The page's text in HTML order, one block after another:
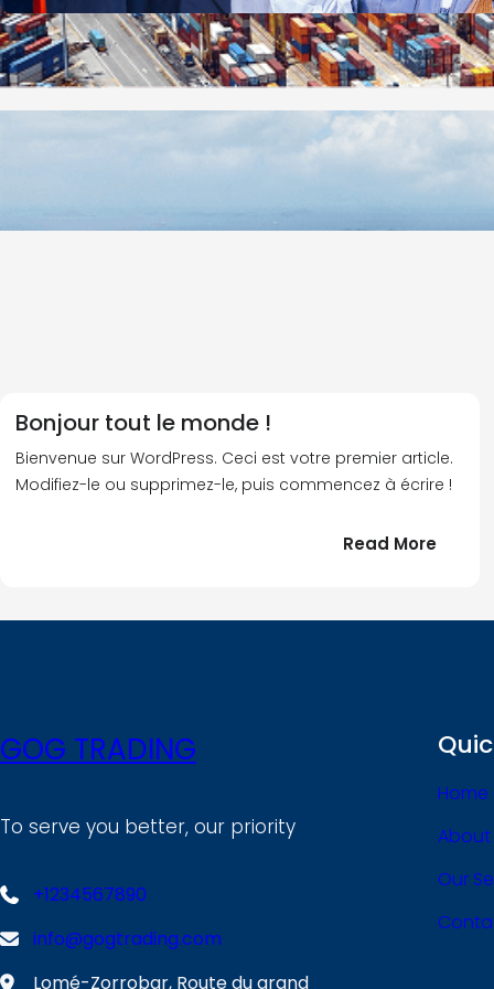
Bonjour tout le monde !
Bienvenue sur WordPress. Ceci est votre premier article.
Modifiez-le ou supprimez-le, puis commencez à écrire !
Read More:
le
GOG TRADING
To serve you better, our priority
+1234567890
info@gogtrading.com
Lomé-Zorrobar, Route du grand
Home
About
Our